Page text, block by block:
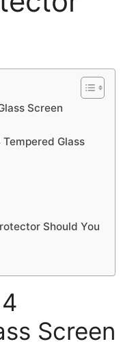
Screen
Tempered Glass
Should You
Screen